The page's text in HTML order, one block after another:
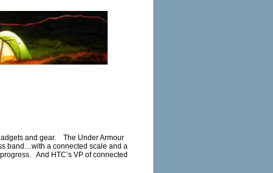
and gear. The Under Armour
band…with a connected scale and a
And HTC’s VP of connected